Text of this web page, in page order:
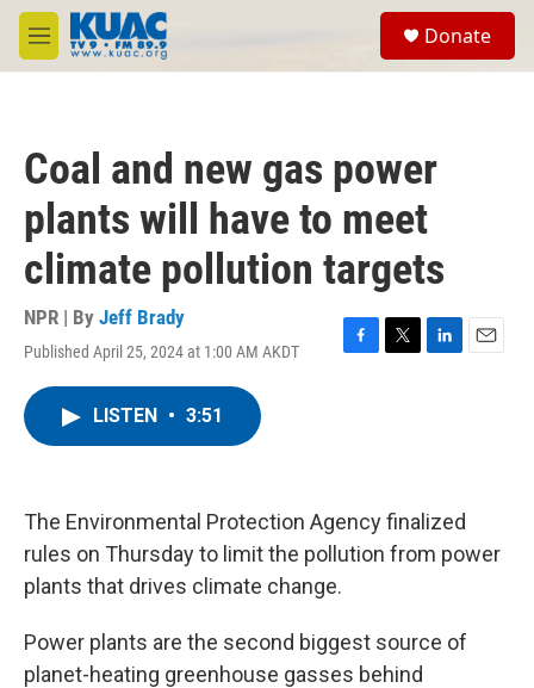
Skip to main content
M
e
Donate
Coal and new gas power
plants will have to meet
climate pollution targets
NPR | By Jeff Brady
Published April 25, 2024 at 1:00 AM AKDT
F
k
T
L
n
E
LISTEN • 3:51
The Environmental Protection Agency finalized
rules on Thursday to limit the pollution from power
plants that drives climate change.
Power plants are the second biggest source of
planet-heating greenhouse gasses behind